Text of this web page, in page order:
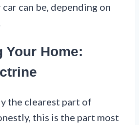
can be, depending on
Your Home:
the clearest part of
this is the part most